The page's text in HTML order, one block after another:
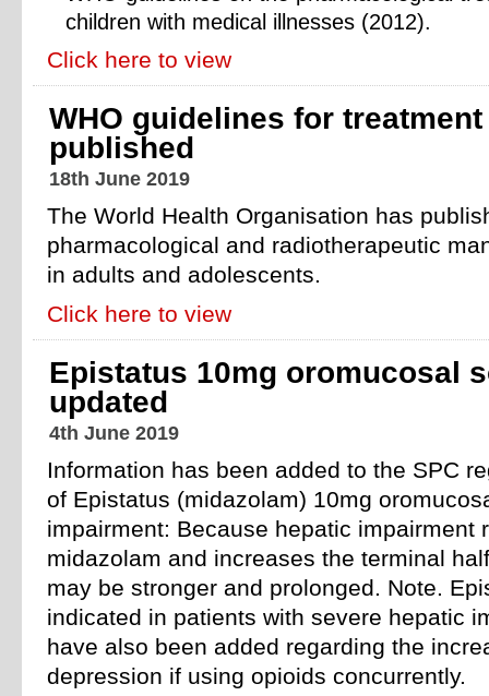
children with medical illnesses (2012).
Click here to view
WHO guidelines for
published
18th June 2019
The World Health Organisation has
pharmacological and radiotherapeutic
in adults and adolescents.
Click here to view
Epistatus 10mg oromucosal
updated
4th June 2019
Information has been added to the SPC
of Epistatus (midazolam) 10mg
impairment: Because hepatic impairment
midazolam and increases the terminal
may be stronger and prolonged. Note.
indicated in patients with severe hepatic
have also been added regarding the
depression if using opioids concurrently.